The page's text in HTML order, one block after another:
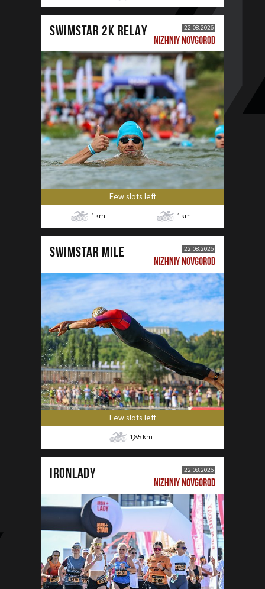
SWIMSTAR 2K RELAY 22.08.2026
NIZHNIY NOVGOROD
Few slots left
1 km 1 km
SWIMSTAR MILE 22.08.2026
NIZHNIY NOVGOROD
Few slots left
1,85 km
IRONLADY 22.08.2026
NIZHNIY NOVGOROD